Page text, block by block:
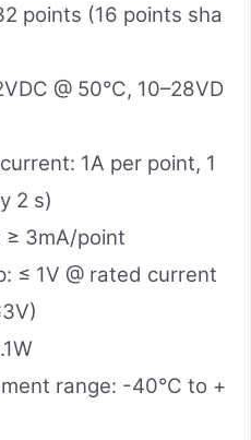
points (16 points sha
@ 50°C, 10–28VD
1A per point, 1
2 s)
≥ 3mA/point
≤ 1V @ rated current
range: -40°C to +